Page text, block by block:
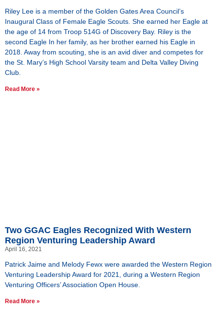
Riley Lee is a member of the Golden Gates Area Council’s
Inaugural Class of Female Eagle Scouts. She earned her Eagle at
the age of 14 from Troop 514G of Discovery Bay. Riley is the
second Eagle In her family, as her brother earned his Eagle in
2018. Away from scouting, she is an avid diver and competes for
the St. Mary’s High School Varsity team and Delta Valley Diving
Club.
Read More »
Two GGAC Eagles Recognized With Western
Region Venturing Leadership Award
April 16, 2021
Patrick Jaime and Melody Fewx were awarded the Western Region
Venturing Leadership Award for 2021, during a Western Region
Venturing Officers’ Association Open House.
Read More »